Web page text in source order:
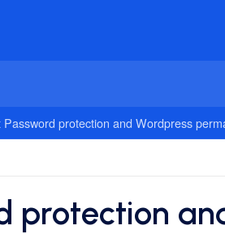
Password protection and Wordpress
protection